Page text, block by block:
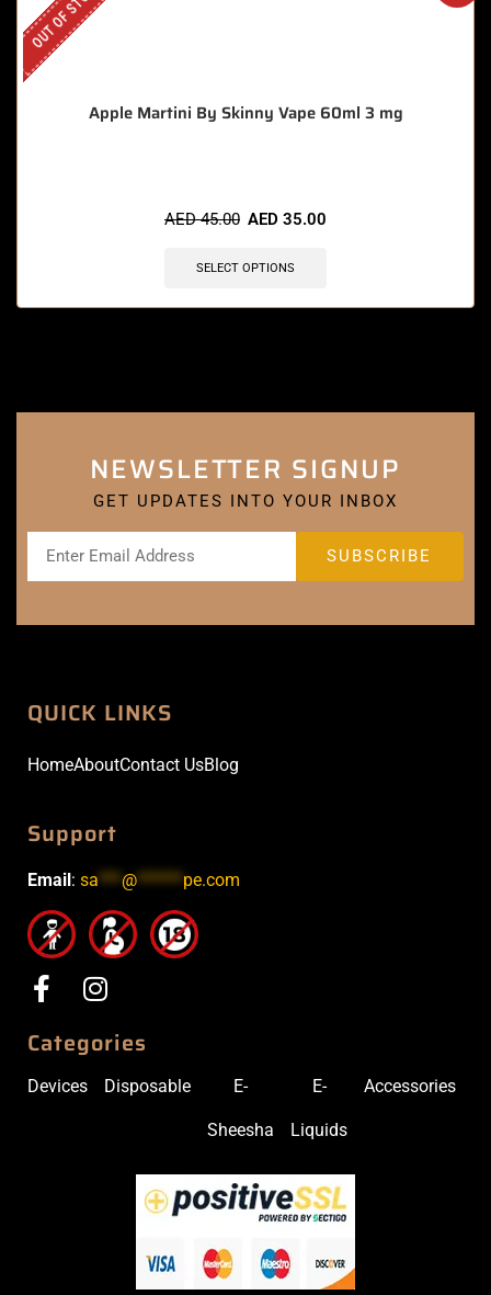
Apple Martini By Skinny Vape 60ml 3 mg
AED45.00 AED 35.00
SELECT OPTIONS
NEWSLETTER SIGNUP
GET UPDATES INTO YOUR INBOX
QUICK LINKS
HomeAboutContact UsBlog
Support
Email: sa***@******pe.com
Categories
Devices Disposable E-
Sheesha
E-
Liquids
Accessories